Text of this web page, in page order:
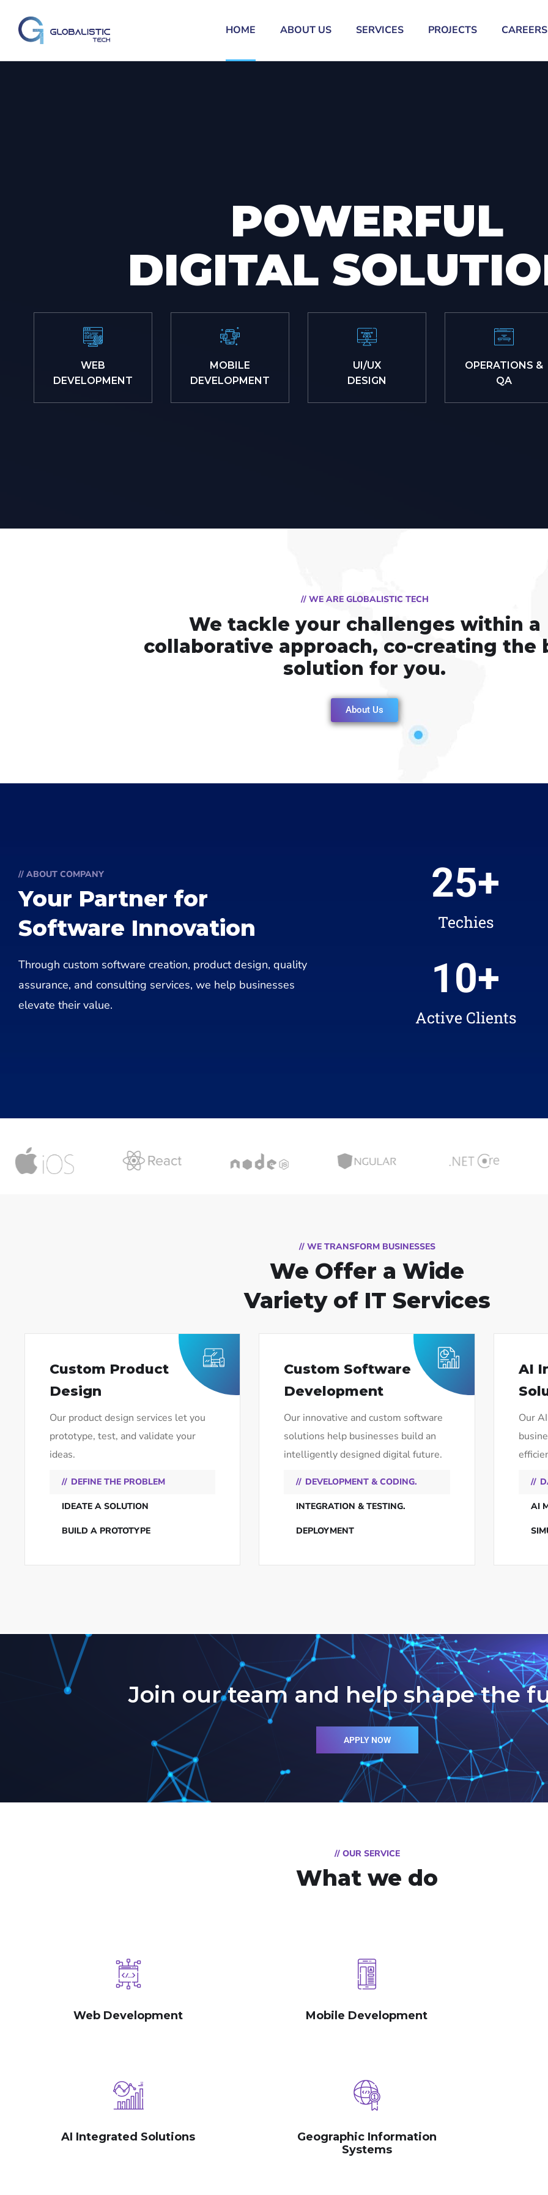
HOME ABOUT US SERVICES PROJECTS CAREERS
POWERFUL
DIGITAL
WEB
DEVELOPMENT
MOBILE
DEVELOPMENT
UI/UX
DESIGN
OPERATIONS &
QA
// WE ARE GLOBALISTIC TECH
We tackle your challenges within a
collaborative approach, co-creating the
solution for you.
About Us
// ABOUT COMPANY
Your Partner for
Software Innovation
Through custom software creation, product design, quality
assurance, and consulting services, we help businesses
elevate their value.
Techies
25+
Active Clients
10+
// WE TRANSFORM BUSINESSES
We Offer a Wide
Variety of IT Services
Custom Product
Design
Our product design services let you
prototype, test, and validate your
ideas.
DEFINE THE PROBLEM
IDEATE A SOLUTION
BUILD A PROTOTYPE
Custom Software
Development
Our innovative and custom software
solutions help businesses build an
intelligently designed digital future.
DEVELOPMENT & CODING.
INTEGRATION & TESTING.
DEPLOYMENT
AI
Our
AI
Join our team and help shape the
APPLY NOW
// OUR SERVICE
What we do
Web Development Mobile Development
AI Integrated Solutions
Geographic Information
Systems